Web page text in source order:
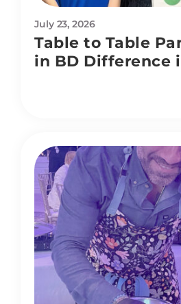
July 23, 2026
Table to Table
in BD Difference